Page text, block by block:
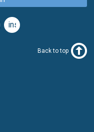
instagram
Back to top